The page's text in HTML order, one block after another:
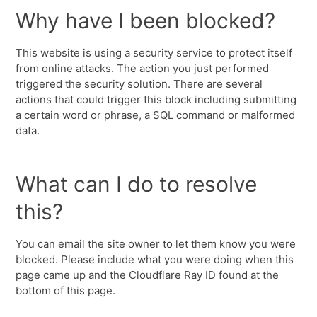
Why have I been blocked?
This website is using a security service to protect itself
from online attacks. The action you just performed
triggered the security solution. There are several
actions that could trigger this block including submitting
a certain word or phrase, a SQL command or malformed
data.
What can I do to resolve
this?
You can email the site owner to let them know you were
blocked. Please include what you were doing when this
page came up and the Cloudflare Ray ID found at the
bottom of this page.